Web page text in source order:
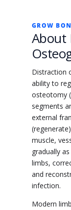
GROW
About
Distraction
ability to
osteotomy
segments
external
muscle,
gradually
limbs,
and
infection.
Modern